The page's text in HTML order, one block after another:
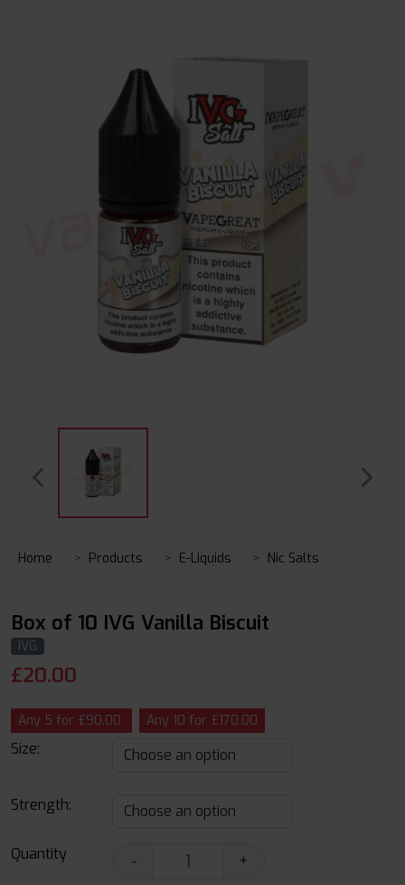
Home Products E-Liquids Nic Salts
Box of 10 IVG Vanilla Biscuit
IVG
£20.00
Any 5 for £90.00 Any 10 for £170.00
Size:
Strength:
Quantity -
+